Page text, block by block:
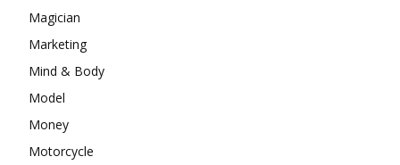
Magician
Marketing
Mind & Body
Model
Money
Motorcycle